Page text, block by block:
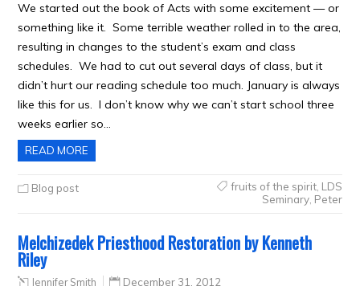
We started out the book of Acts with some excitement — or
something like it. Some terrible weather rolled in to the area,
resulting in changes to the student’s exam and class
schedules. We had to cut out several days of class, but it
didn’t hurt our reading schedule too much. January is always
like this for us. I don’t know why we can’t start school three
weeks earlier so…
READ MORE
Blog post fruits of the spirit, LDS
Seminary, Peter
Melchizedek Priesthood Restoration by Kenneth
Riley
Jennifer Smith December 31, 2012